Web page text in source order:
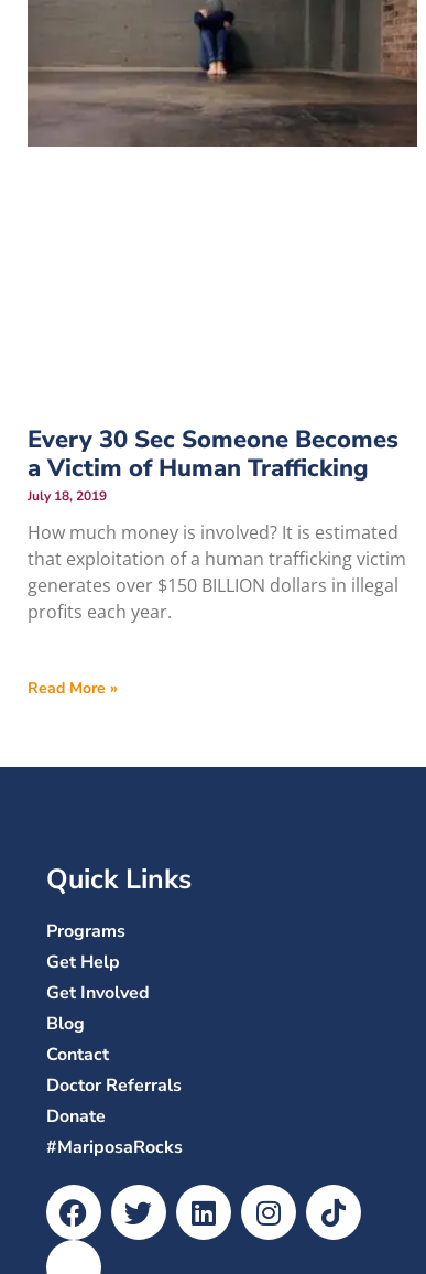
Every 30 Sec Someone Becomes
a Victim of Human Trafficking
July 18, 2019
How much money is involved? It is estimated
that exploitation of a human trafficking victim
generates over $150 BILLION dollars in illegal
profits each year.
Read More »
Quick Links
Programs
Get Help
Get Involved
Blog
Contact
Doctor Referrals
Donate
#MariposaRocks